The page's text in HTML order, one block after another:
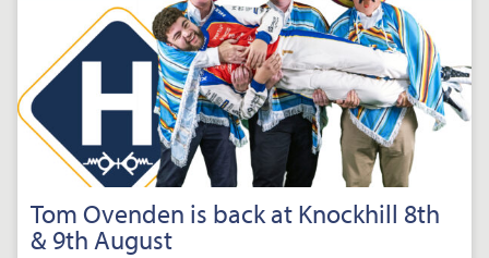
CONTACT US
Tom Ovenden is back at Knockhill 8th
& 9th August